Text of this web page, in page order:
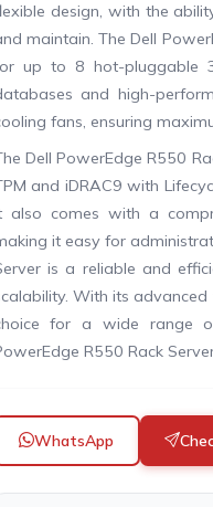
design, with the
maintain. The Dell
up to 8 hot-pluggable
and high-
fans, ensuring
Dell PowerEdge R550
and iDRAC9 with
also comes with a
it easy for
is a reliable and
With its
for a wide range
R550 Rack
WhatsApp